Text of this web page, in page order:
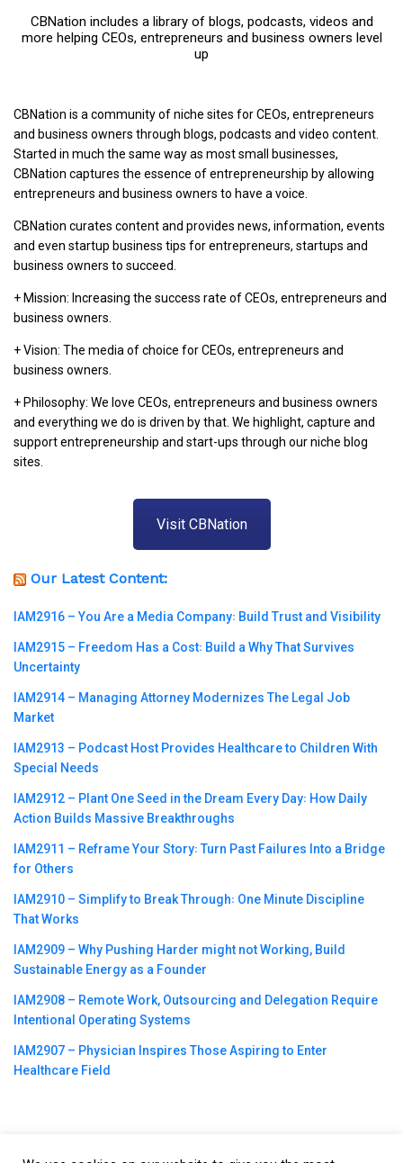
CBNation includes a library of blogs, podcasts, videos and
more helping CEOs, entrepreneurs and business owners level
up
CBNation is a community of niche sites for CEOs, entrepreneurs
and business owners through blogs, podcasts and video content.
Started in much the same way as most small businesses,
CBNation captures the essence of entrepreneurship by allowing
entrepreneurs and business owners to have a voice.
CBNation curates content and provides news, information, events
and even startup business tips for entrepreneurs, startups and
business owners to succeed.
+ Mission: Increasing the success rate of CEOs, entrepreneurs and
business owners.
+ Vision: The media of choice for CEOs, entrepreneurs and
business owners.
+ Philosophy: We love CEOs, entrepreneurs and business owners
and everything we do is driven by that. We highlight, capture and
support entrepreneurship and start-ups through our niche blog
sites.
Visit CBNation
Our Latest Content:
IAM2916 – You Are a Media Company꞉ Build Trust and Visibility
IAM2915 – Freedom Has a Cost꞉ Build a Why That Survives
Uncertainty
IAM2914 – Managing Attorney Modernizes The Legal Job
Market
IAM2913 – Podcast Host Provides Healthcare to Children With
Special Needs
IAM2912 – Plant One Seed in the Dream Every Day꞉ How Daily
Action Builds Massive Breakthroughs
IAM2911 – Reframe Your Story꞉ Turn Past Failures Into a Bridge
for Others
IAM2910 – Simplify to Break Through꞉ One Minute Discipline
That Works
IAM2909 – Why Pushing Harder might not Working, Build
Sustainable Energy as a Founder
IAM2908 – Remote Work, Outsourcing and Delegation Require
Intentional Operating Systems
IAM2907 – Physician Inspires Those Aspiring to Enter
Healthcare Field